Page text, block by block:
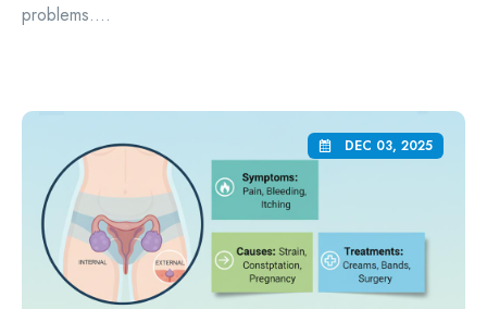
problems....
DEC 03, 2025